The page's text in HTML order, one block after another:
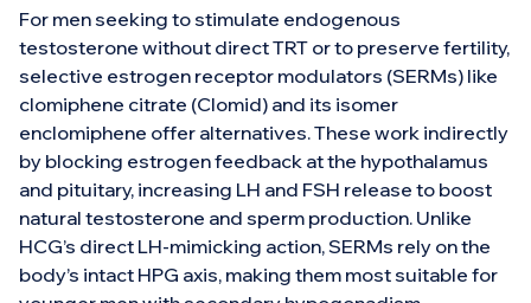
For men seeking to stimulate endogenous
testosterone without direct TRT or to preserve fertility,
selective estrogen receptor modulators (SERMs) like
clomiphene citrate (Clomid) and its isomer
enclomiphene offer alternatives. These work indirectly
by blocking estrogen feedback at the hypothalamus
and pituitary, increasing LH and FSH release to boost
natural testosterone and sperm production. Unlike
HCG’s direct LH-mimicking action, SERMs rely on the
body’s intact HPG axis, making them most suitable for